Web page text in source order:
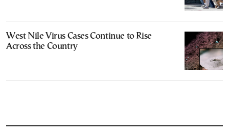
West Nile Virus Cases Continue to Rise
Across the Country